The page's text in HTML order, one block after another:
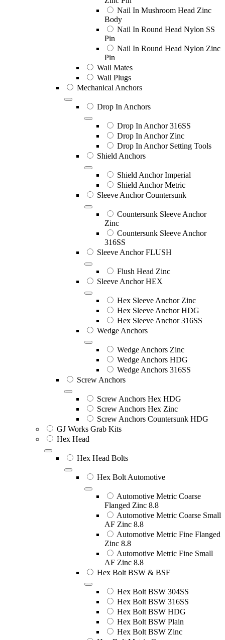
Nail In Mushroom Head Zinc
Body
Nail In Round Head Nylon SS
Pin
Nail In Round Head Nylon Zinc
Pin
Wall Mates
Wall Plugs
Mechanical Anchors
Drop In Anchors
Drop In Anchor 316SS
Drop In Anchor Zinc
Drop In Anchor Setting Tools
Shield Anchors
Shield Anchor Imperial
Shield Anchor Metric
Sleeve Anchor Countersunk
Countersunk Sleeve Anchor
Zinc
Countersunk Sleeve Anchor
316SS
Sleeve Anchor FLUSH
Flush Head Zinc
Sleeve Anchor HEX
Hex Sleeve Anchor Zinc
Hex Sleeve Anchor HDG
Hex Sleeve Anchor 316SS
Wedge Anchors
Wedge Anchors Zinc
Wedge Anchors HDG
Wedge Anchors 316SS
Screw Anchors
Screw Anchors Hex HDG
Screw Anchors Hex Zinc
Screw Anchors Countersunk HDG
GJ Works Grab Kits
Hex Head
Hex Head Bolts
Hex Bolt Automotive
Automotive Metric Coarse
Flanged Zinc 8.8
Automotive Metric Coarse Small
AF Zinc 8.8
Automotive Metric Fine Flanged
Zinc 8.8
Automotive Metric Fine Small
AF Zinc 8.8
Hex Bolt BSW & BSF
Hex Bolt BSW 304SS
Hex Bolt BSW 316SS
Hex Bolt BSW HDG
Hex Bolt BSW Plain
Hex Bolt BSW Zinc